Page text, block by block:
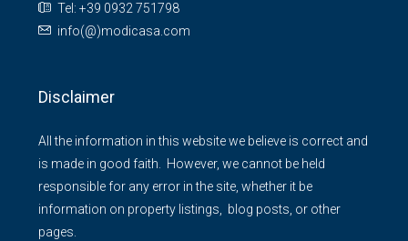
Tel: +39 0932 751798
info(@)modicasa.com
Disclaimer
All the information in this website we believe is correct and
is made in good faith. However, we cannot be held
responsible for any error in the site, whether it be
information on property listings, blog posts, or other
pages.